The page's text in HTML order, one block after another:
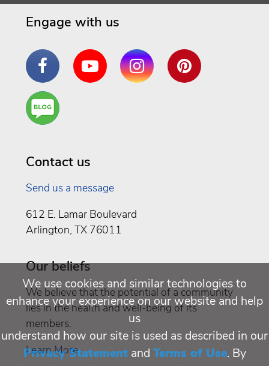
Engage with us
FacebookYouTube InstagramPinterest
Are
You a
Contact us
Send us a message
612 E. Lamar Boulevard
Arlington, TX 76011
Our beliefs
We believe that the potential of a community
lies in the health and well-being of its
members.
Learn More
We use cookies and similar technologies to
enhance your experience on our website and help
us
understand how our site is used as described in our
Privacy Statementand Terms of Use. By